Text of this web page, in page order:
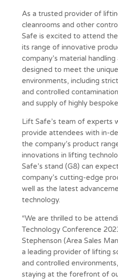
As a trusted provider of
cleanrooms and other
Safe is excited to attend
its range of innovative
company’s material
designed to meet the
environments, including
and controlled
and supply of highly
Lift Safe’s team of experts
provide attendees with in-
the company’s product
innovations in lifting
Safe’s stand (G8) can
company’s cutting-edge
well as the latest
technology.
“We are thrilled to be
Technology Conference
Stephenson (Area Sales
a leading provider of lifting
and controlled
staying at the forefront of